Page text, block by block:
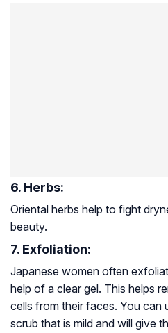
6. Herbs:
Oriental herbs help to fight
beauty.
7. Exfoliation:
Japanese women often
help of a clear gel. This helps
cells from their faces. You can
scrub that is mild and will give